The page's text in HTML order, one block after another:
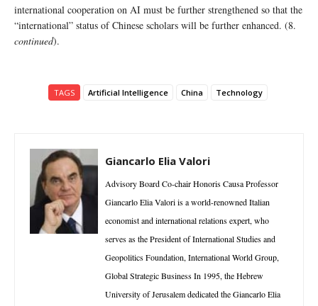
international cooperation on AI must be further strengthened so that the
“international” status of Chinese scholars will be further enhanced. (8.
continued).
TAGS Artificial Intelligence China Technology
Giancarlo Elia Valori
Advisory Board Co-chair Honoris Causa Professor
Giancarlo Elia Valori is a world-renowned Italian
economist and international relations expert, who
serves as the President of International Studies and
Geopolitics Foundation, International World Group,
Global Strategic Business In 1995, the Hebrew
University of Jerusalem dedicated the Giancarlo Elia